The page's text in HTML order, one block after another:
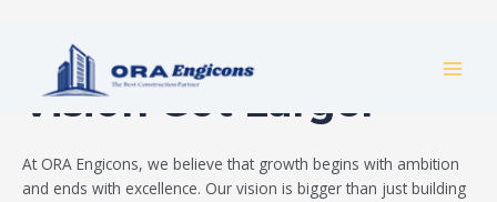
Build Your Dream
Vision Got Larger
At ORA Engicons, we believe that growth begins with ambition
and ends with excellence. Our vision is bigger than just building